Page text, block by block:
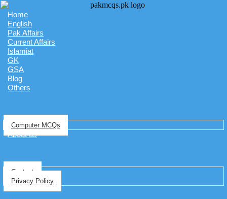
Home
English
Pak Affairs
Current Affairs
Islamiat
GK
GSA
Blog
Others
Computer MCQs
About us
Contact
Privacy Policy